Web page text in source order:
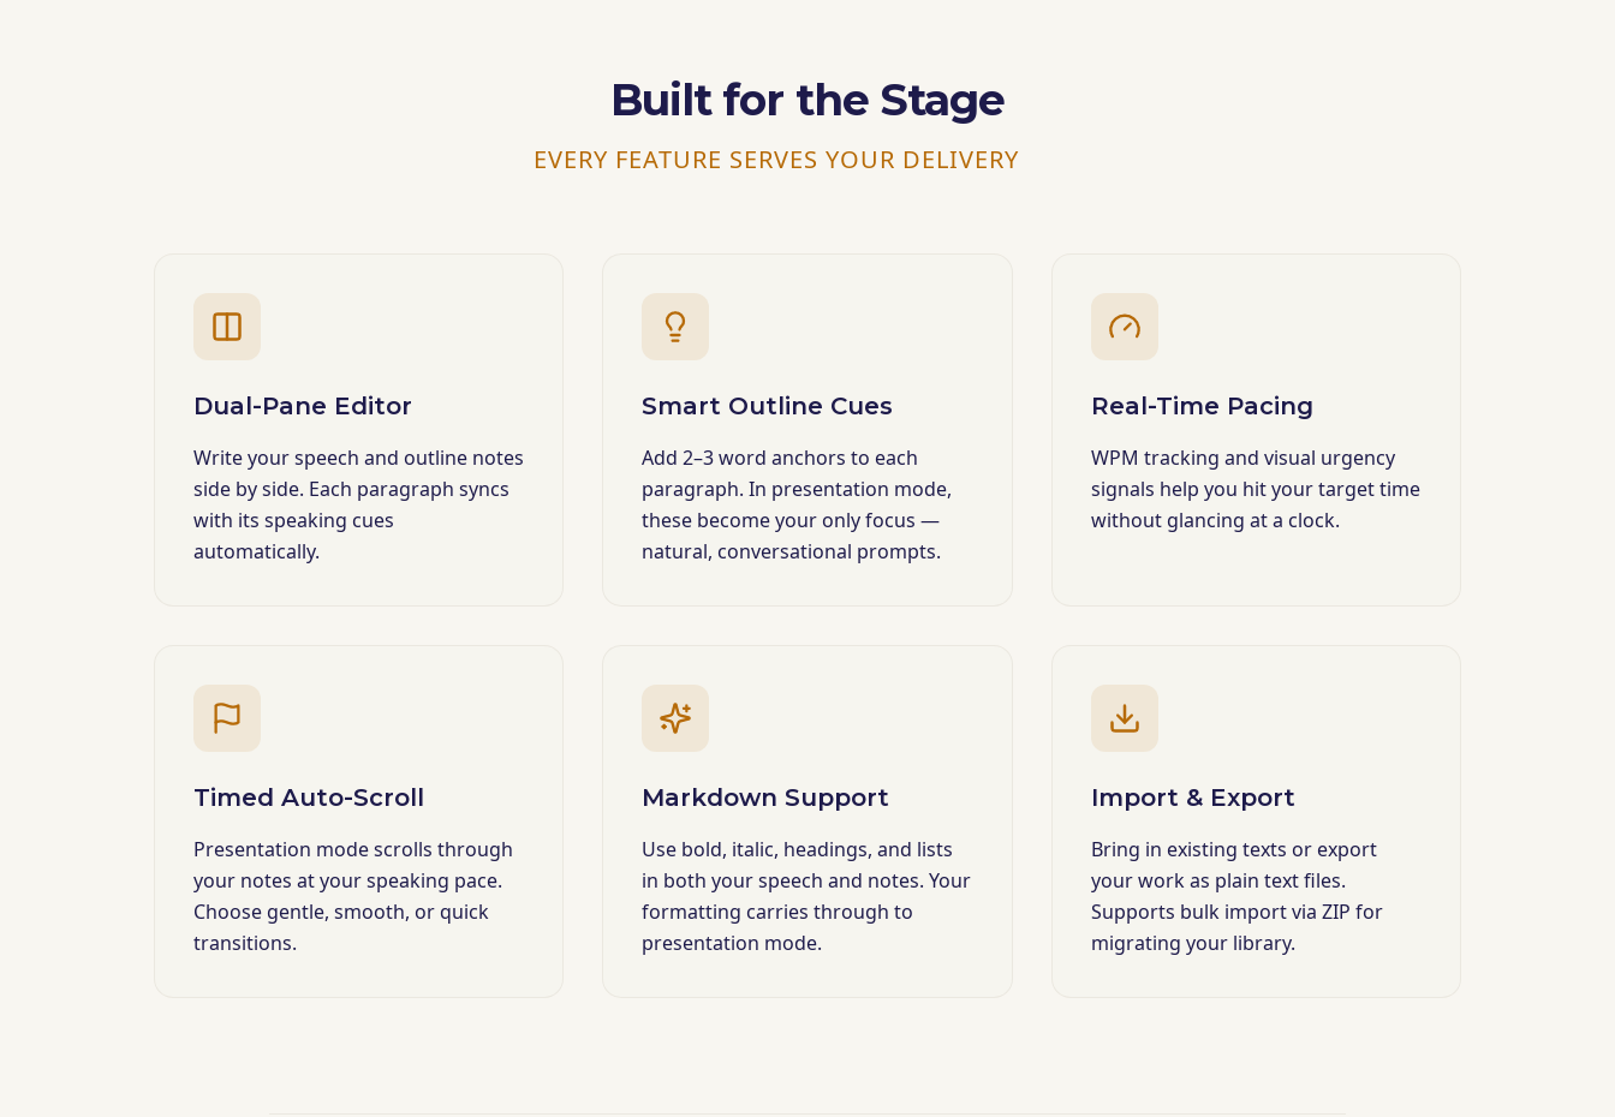
Built for the Stage
EVERY FEATURE SERVES YOUR DELIVERY
Dual-Pane Editor
Write your speech and outline notes
side by side. Each paragraph syncs
with its speaking cues
automatically.
Smart Outline Cues
Add 2–3 word anchors to each
paragraph. In presentation mode,
these become your only focus —
natural, conversational prompts.
Real-Time Pacing
WPM tracking and visual urgency
signals help you hit your target time
without glancing at a clock.
Timed Auto-Scroll
Presentation mode scrolls through
your notes at your speaking pace.
Choose gentle, smooth, or quick
transitions.
Markdown Support
Use bold, italic, headings, and lists
in both your speech and notes. Your
formatting carries through to
presentation mode.
Import & Export
Bring in existing texts or export
your work as plain text files.
Supports bulk import via ZIP for
migrating your library.